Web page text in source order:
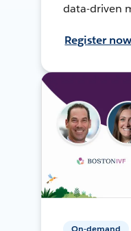
data-driven
Register now
On-demand